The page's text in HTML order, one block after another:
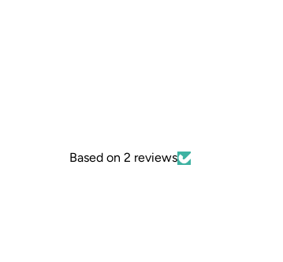
Based on 2 reviews